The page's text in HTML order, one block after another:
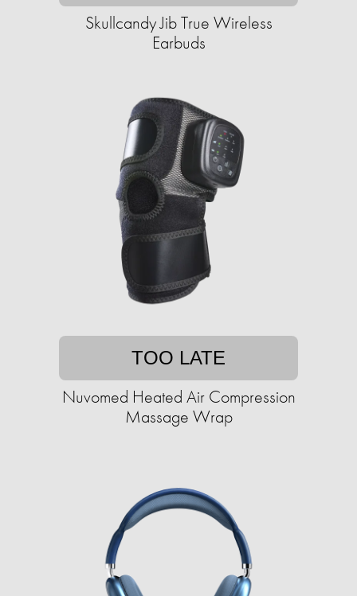
Skullcandy Jib True Wireless
Earbuds
TOO LATE
Nuvomed Heated Air Compression
Massage Wrap